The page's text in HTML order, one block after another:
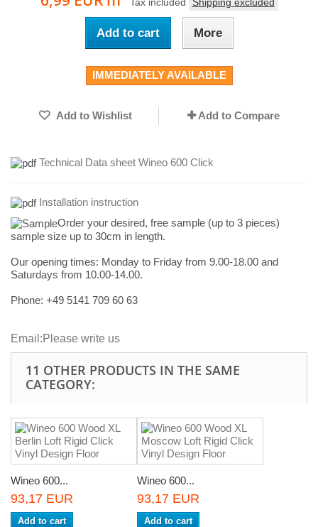
Add to cart More
IMMEDIATELY AVAILABLE
Add to Wishlist Add to Compare
Technical Data sheet Wineo 600 Click
Installation instruction
Order your desired, free sample (up to 3 pieces)
sample size up to 30cm in length.
Our opening times: Monday to Friday from 9.00-18.00 and
Saturdays from 10.00-14.00.
Phone: +49 5141 709 60 63
Email:Please write us
11 OTHER PRODUCTS IN THE SAME
CATEGORY:
Wineo 600...
93,17 EUR
Add to cart
Wineo 600...
93,17 EUR
Add to cart